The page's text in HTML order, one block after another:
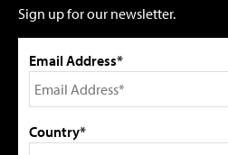
Sign up for our newsletter.
Email Address*
Country*